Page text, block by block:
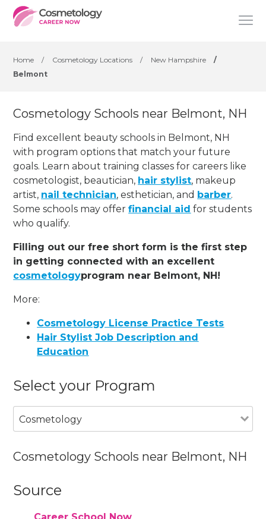
Home / Cosmetology Locations / New Hampshire
/
Belmont
Cosmetology Schools near Belmont, NH
Find excellent beauty schools in Belmont, NH
with program options that match your future
goals. Learn about training classes for careers like
cosmetologist, beautician, hair stylist, makeup
artist, nail technician, esthetician, and barber.
Some schools may offerfinancial aid for students
who qualify.
Filling out our free short form is the first step
in getting connected with an excellent
cosmetologyprogram near Belmont, NH!
More:
Cosmetology License Practice Tests
Hair Stylist Job Description and
Education
Select your Program
Cosmetology
Cosmetology Schools near Belmont, NH
Source